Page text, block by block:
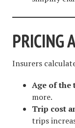
PRICING
Insurers
Age of the
more.
Trip cost
trips